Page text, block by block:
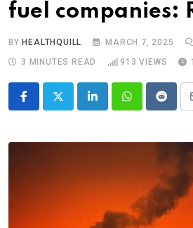
fuel companies:
BY HEALTHQUILL MARCH 7, 2025
3 MINUTES READ
913 VIEWS
LinkedInWhatsappReddit